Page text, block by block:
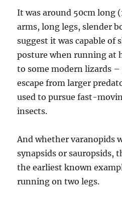
It was around 50cm long
arms, long legs, slender
suggest it was capable of
posture when running at
to some modern lizards
escape from larger
used to pursue fast-
insects.
And whether varanopids
synapsids or sauropsids,
the earliest known
running on two legs.